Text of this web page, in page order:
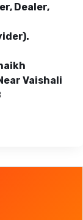
Dealer,
Vaishali